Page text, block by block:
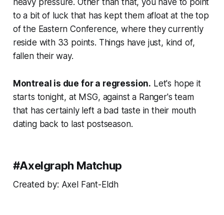
to a bit of luck that has kept them afloat at the top
of the Eastern Conference, where they currently
reside with 33 points. Things have just, kind of,
fallen their way.
Montreal is due for a regression. Let's hope it
starts tonight, at MSG, against a Ranger's team
that has certainly left a bad taste in their mouth
dating back to last postseason.
#Axelgraph Matchup
Created by: Axel Fant-Eldh